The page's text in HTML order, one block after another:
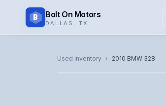
B Bolt On Motors
DALLAS TX
Used inventory › 2010 BMW 328
Representative image. Actual